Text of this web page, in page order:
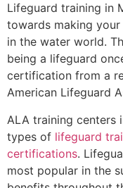
Lifeguard training in
towards making
in the water world.
being a lifeguard
certification from a
American Lifeguard
ALA training centers
types of lifeguard
certifications.
most popular in the